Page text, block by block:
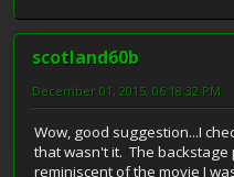
scotland60b
December 01, 2015, 06:18:32 PM
Wow, good suggestion...I
that wasn't it. The
reminiscent of the movie I